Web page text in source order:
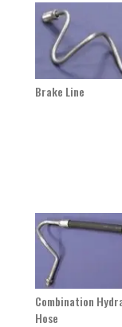
Brake Line
Combination
Hose